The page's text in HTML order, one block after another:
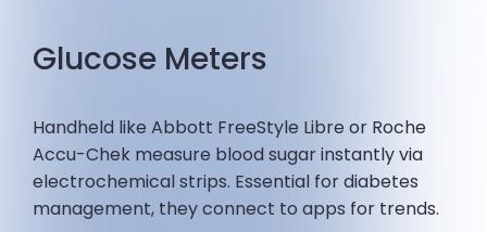
Glucose Meters
Handheld like Abbott FreeStyle Libre or Roche
Accu-Chek measure blood sugar instantly via
electrochemical strips. Essential for diabetes
management, they connect to apps for trends.